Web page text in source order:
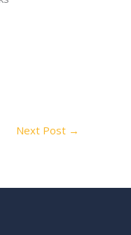
Next Post →